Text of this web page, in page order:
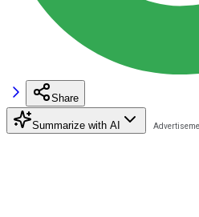
Share
Summarize with AI